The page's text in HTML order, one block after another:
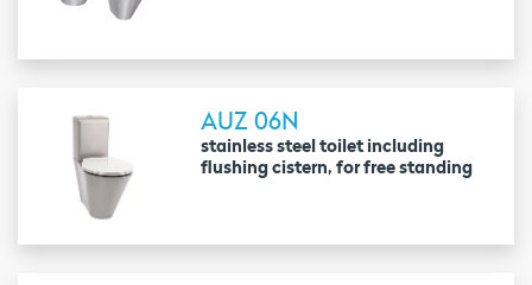
AUZ 06N
stainless steel toilet including
flushing cistern, for free standing